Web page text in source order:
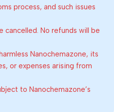
process, and such issues
cancelled. No refunds will be
Nanochemazone, its
or expenses arising from
to Nanochemazone’s